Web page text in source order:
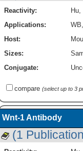
Reactivity: Hu,
Applications:
WB
Host:
Sizes:
Conjugate:
compare (select up to 3
Wnt-1 Antibody
(1